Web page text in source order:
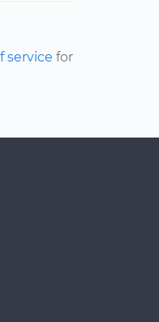
service for